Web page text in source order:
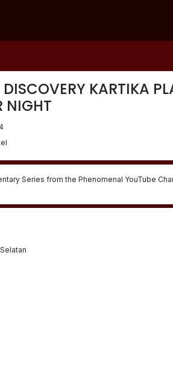
KARTIKA
NIGHT
Series from the Phenomenal YouTube